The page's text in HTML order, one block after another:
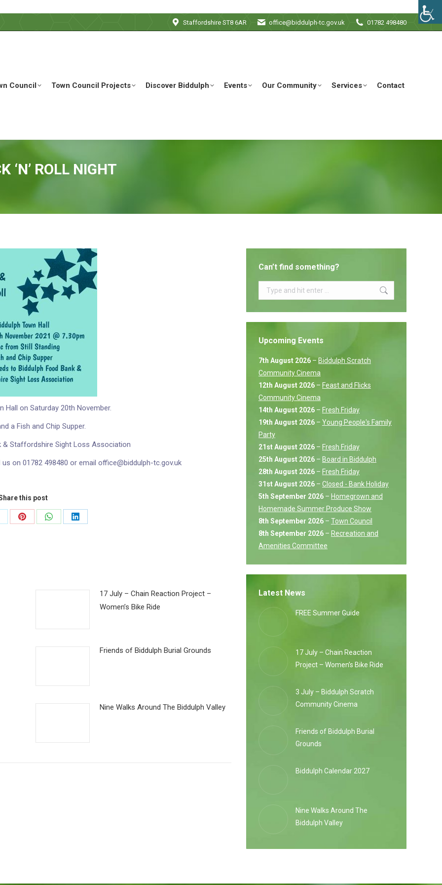
Staffordshire ST8 6AR office@biddulph-tc.gov.uk 01782 498480
Council Town Council Projects Discover Biddulph Events Our Community Services Contact
‘N’ ROLL NIGHT
Hall on Saturday 20th November.
a Fish and Chip Supper.
& Staffordshire Sight Loss Association
on 01782 498480 or email office@biddulph-tc.gov.uk
this post
Share
Share
Share
17 July – Chain Reaction Project –
Women’s Bike Ride
Friends of Biddulph Burial Grounds
Nine Walks Around The Biddulph Valley
Can’t find something?
Search:
Upcoming Events
7th August 2026 – Biddulph Scratch
Community Cinema
12th August 2026 – Feast and Flicks
Community Cinema
14th August 2026 – Fresh Friday
19th August 2026 – Young People's Family
Party
21st August 2026 – Fresh Friday
25th August 2026 – Board in Biddulph
28th August 2026 – Fresh Friday
31st August 2026 – Closed - Bank Holiday
5th September 2026 – Homegrown and
Homemade Summer Produce Show
8th September 2026 – Town Council
8th September 2026 – Recreation and
Amenities Committee
Latest News
FREE Summer Guide
17 July – Chain Reaction
Project – Women’s Bike Ride
3 July – Biddulph Scratch
Community Cinema
Friends of Biddulph Burial
Grounds
Biddulph Calendar 2027
Nine Walks Around The
Biddulph Valley